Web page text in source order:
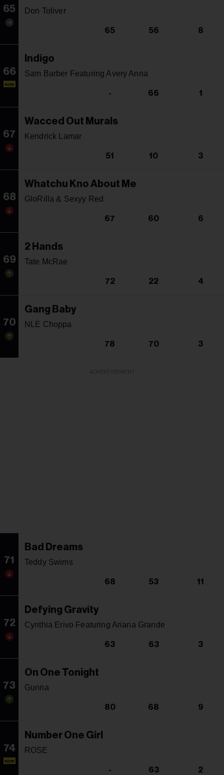
65 Don Toliver
65 56 8
66
NEW
Indigo
Sam Barber Featuring Avery Anna
- 66 1
67
Wacced Out Murals
Kendrick Lamar
51 10 3
68
Whatchu Kno About Me
GloRilla & Sexyy Red
67 60 6
69
2 Hands
Tate McRae
72 22 4
70
Gang Baby
NLE Choppa
78 70 3
71
Bad Dreams
Teddy Swims
68 53 11
72
Defying Gravity
Cynthia Erivo Featuring Ariana Grande
63 63 3
73
On One Tonight
Gunna
80 68 9
74
NEW
Number One Girl
ROSE
- 63 2